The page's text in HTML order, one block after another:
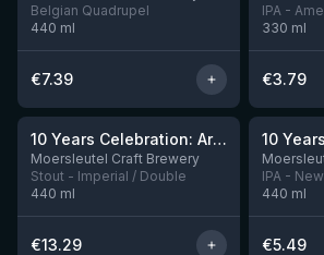
Belgian Quadrupel
440 ml
€7.39
IPA -
330 ml
€3.79
10 Years Celebration: Arrival
Moersleutel Craft Brewery
Stout - Imperial / Double
440 ml
€13.29
IPA -
440 ml
€5.49